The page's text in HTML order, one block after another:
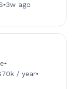
•3w ago
•
/ year•